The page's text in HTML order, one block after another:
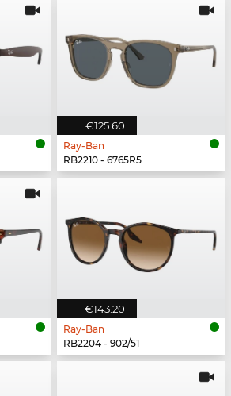
€125.60
Ray-Ban
RB2210 - 6765R5
€143.20
Ray-Ban
RB2204 - 902/51